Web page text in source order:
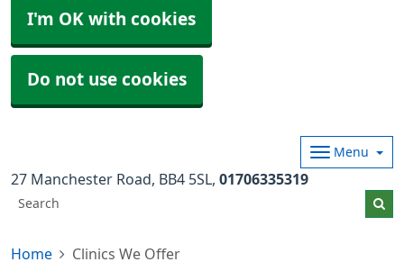
I'm OK with cookies
Do not use cookies
Menu
27 Manchester Road BB4 5SL 01706335319
Home Clinics We Offer